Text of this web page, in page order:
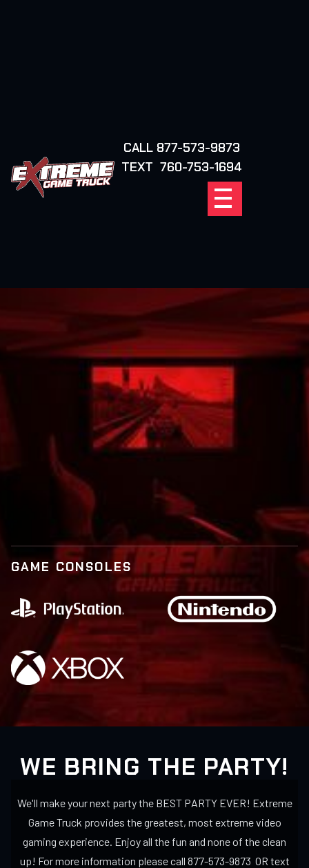
CALL 877-573-9873
TEXT 760-753-1694
FIND YOUR
LOCATION
877-573-9873
BOOK NOW
LEARN MORE
GAME CONSOLES
WE BRING THE PARTY!
We'll make your next party the BEST PARTY EVER! Extreme
Game Truck provides the greatest, most extreme video
gaming experience. Enjoy all the fun and none of the clean
up! For more information please call 877-573-9873 OR text